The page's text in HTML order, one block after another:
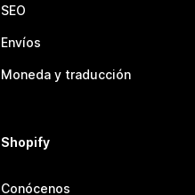
SEO
Envíos
Moneda y traducción
Shopify
Conócenos